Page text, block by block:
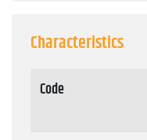
Characteristics
Code